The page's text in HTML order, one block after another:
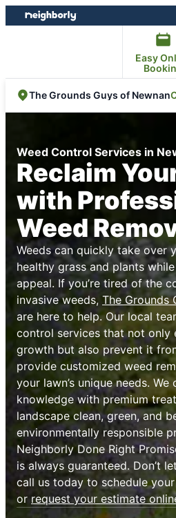
Skip
to
Skip
to
Easy
The Grounds Guys of Newnan
Weed Control Services in
Reclaim
with
Weed
Weeds can quickly take over
healthy grass and plants
appeal. If you’re tired of the
invasive weeds, The Grounds
are here to help. Our local
control services that not only
growth but also prevent it
provide customized weed
your lawn’s unique needs.
knowledge with premium
landscape clean, green, and
environmentally responsible
Neighborly Done Right
is always guaranteed. Don’t
call us today to schedule
or request your estimate